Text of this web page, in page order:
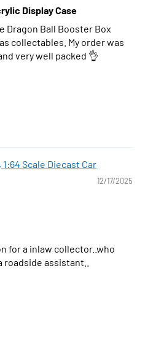
Display Case
Dragon Ball Booster Box
collectables. My order was
very well packed 👌
1:64 Scale Diecast Car
12/17/2025
for a inlaw collector..who
roadside assistant..